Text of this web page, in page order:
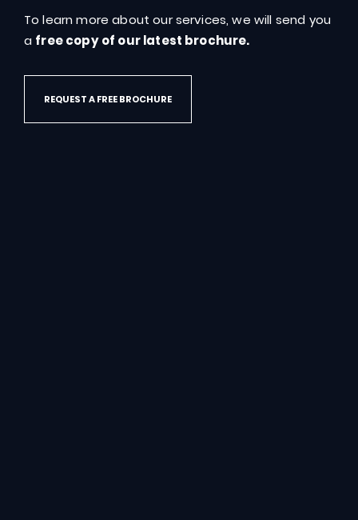
GET IN TOUCH
To learn more about our services, we will send you
a free copy of our latest brochure.
REQUEST A FREE BROCHURE